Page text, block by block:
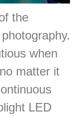
the
when
matter it
LED